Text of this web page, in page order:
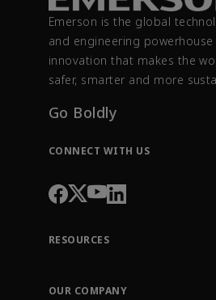
Emerson is the global
and engineering
innovation that makes the
safer, smarter and more
Go Boldly
CONNECT WITH US
RESOURCES
Order Tracking
OUR COMPANY